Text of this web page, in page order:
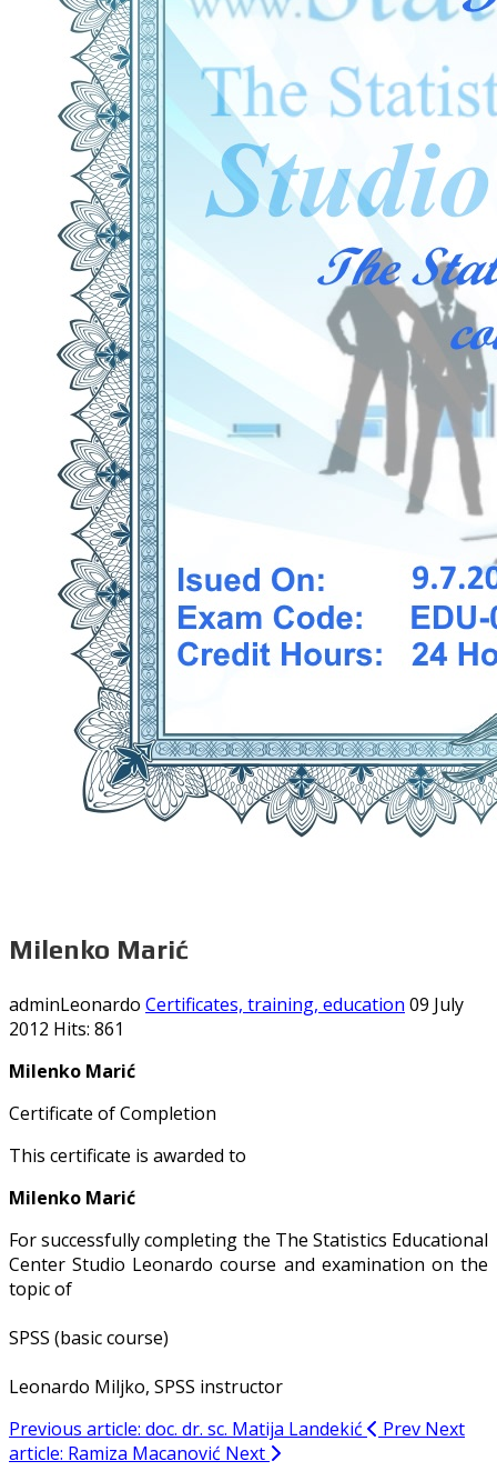
Milenko Marić
adminLeonardo Certificates, training, education 09 July
2012 Hits: 861
Milenko Marić
Certificate of Completion
This certificate is awarded to
Milenko Marić
For successfully completing the The Statistics Educational
Center Studio Leonardo course and examination on the
topic of
SPSS (basic course)
Leonardo Miljko, SPSS instructor
Previous article: doc. dr. sc. Matija Landekić
Prev Next
article: Ramiza Macanović Next